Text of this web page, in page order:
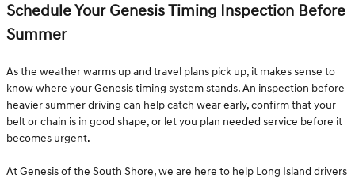
Schedule Your Genesis Timing Inspection Before
Summer
As the weather warms up and travel plans pick up, it makes sense to
know where your Genesis timing system stands. An inspection before
heavier summer driving can help catch wear early, confirm that your
belt or chain is in good shape, or let you plan needed service before it
becomes urgent.
At Genesis of the South Shore, we are here to help Long Island drivers